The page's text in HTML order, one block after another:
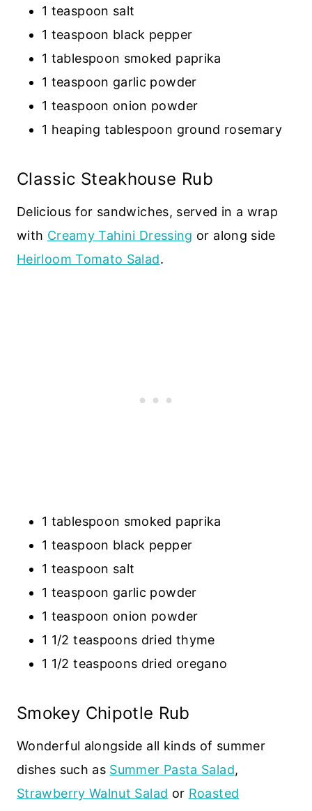
1 teaspoon salt
1 teaspoon black pepper
1 tablespoon smoked paprika
1 teaspoon garlic powder
1 teaspoon onion powder
1 heaping tablespoon ground rosemary
Classic Steakhouse Rub
Delicious for sandwiches, served in a wrap
with Creamy Tahini Dressing or along side
Heirloom Tomato Salad.
1 tablespoon smoked paprika
1 teaspoon black pepper
1 teaspoon salt
1 teaspoon garlic powder
1 teaspoon onion powder
1 1/2 teaspoons dried thyme
1 1/2 teaspoons dried oregano
Smokey Chipotle Rub
Wonderful alongside all kinds of summer
dishes such as Summer Pasta Salad,
Strawberry Walnut Salad or Roasted